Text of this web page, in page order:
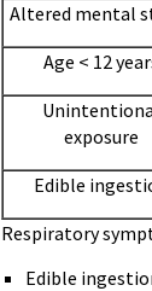
Altered mental
Age < 12
exposure
Edible
Respiratory
Edible